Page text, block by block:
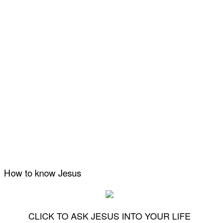
How to know Jesus
CLICK TO ASK JESUS INTO YOUR LIFE